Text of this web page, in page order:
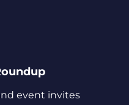
event invites